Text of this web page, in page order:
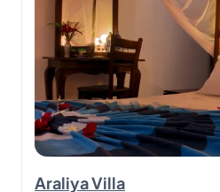
Araliya Villa